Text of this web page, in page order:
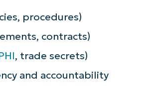
procedures)
contracts)
, trade secrets)
and accountability